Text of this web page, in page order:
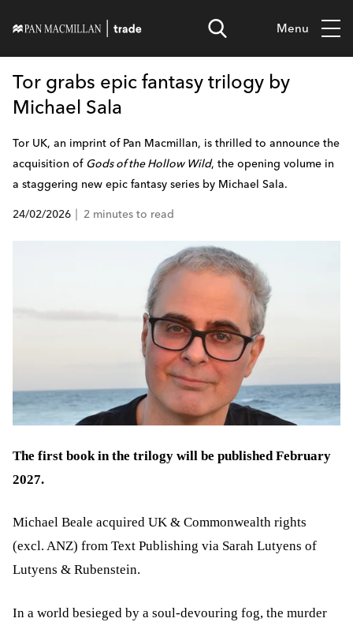
Menu
Tor grabs epic fantasy trilogy by
Michael Sala
Tor UK, an imprint of Pan Macmillan, is thrilled to announce the
acquisition of Gods of the Hollow Wild, the opening volume in
a staggering new epic fantasy series by Michael Sala.
24/02/2026 2 minutes to read
The first book in the trilogy will be published February
2027.
Michael Beale acquired UK & Commonwealth rights
(excl. ANZ) from Text Publishing via Sarah Lutyens of
Lutyens & Rubenstein.
In a world besieged by a soul-devouring fog, the murder